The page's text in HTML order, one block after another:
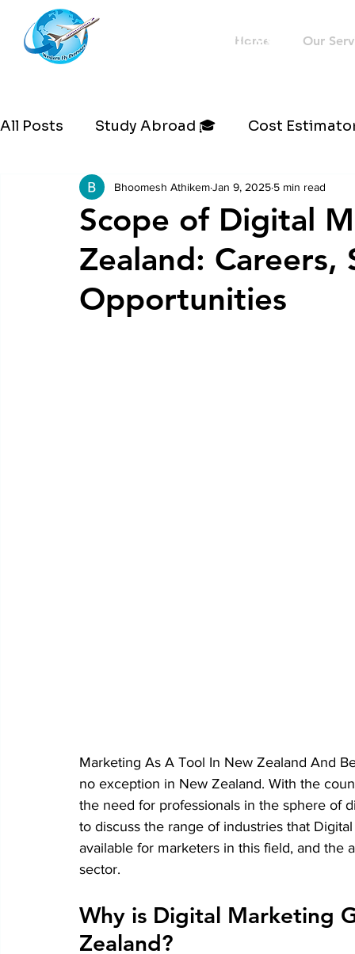
Westernflyoverseas
Home Our
All Posts Study Abroad 🎓 Cost
Scope of Digital
Zealand: Careers,
Opportunities
Bhoomesh AthikemJan 9, 2025 5 min read
Marketing As A Tool In New Zealand And
no exception in New Zealand. With the
the need for professionals in the sphere of
to discuss the range of industries that
available for marketers in this field, and
sector.
Why is Digital Marketing
Zealand?